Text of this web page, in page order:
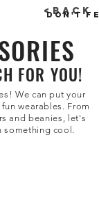
<BACK
Don't
FOR YOU!
We can put your
wearables. From
and beanies, let's
something cool.